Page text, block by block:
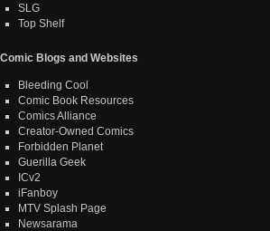
SLG
Top Shelf
Comic Blogs and Websites
Bleeding Cool
Comic Book Resources
Comics Alliance
Creator-Owned Comics
Forbidden Planet
Guerilla Geek
ICv2
iFanboy
MTV Splash Page
Newsarama